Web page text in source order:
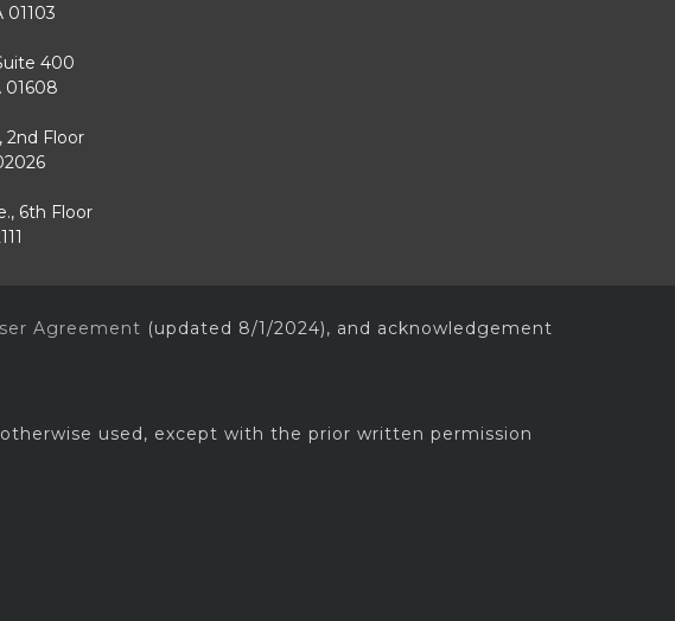
01103
400
01608
2nd Floor
6th Floor
Agreement (updated 8/1/2024), and acknowledgement
used, except with the prior written permission